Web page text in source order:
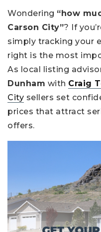
Wondering “how
Carson City”? If
simply tracking your
right is the most
As local listing
Dunham with Craig
City sellers set
prices that attract
offers.